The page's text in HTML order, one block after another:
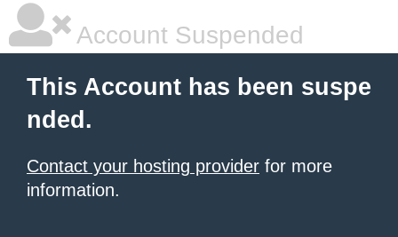
Account Suspended
This Account has been suspe
nded.
Contact your hosting provider for more
information.